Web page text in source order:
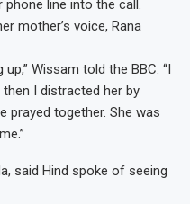
phone line into the call.
mother’s voice, Rana
Wissam told the BBC. “I
I distracted her by
prayed together. She was
said Hind spoke of seeing